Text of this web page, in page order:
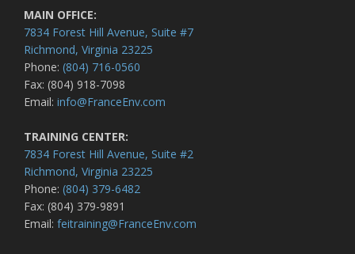
MAIN OFFICE:
7834 Forest Hill Avenue, Suite #7
Richmond, Virginia 23225
Phone: (804) 716-0560
Fax: (804) 918-7098
Email: info@FranceEnv.com
TRAINING CENTER:
7834 Forest Hill Avenue, Suite #2
Richmond, Virginia 23225
Phone: (804) 379-6482
Fax: (804) 379-9891
Email: feitraining@FranceEnv.com